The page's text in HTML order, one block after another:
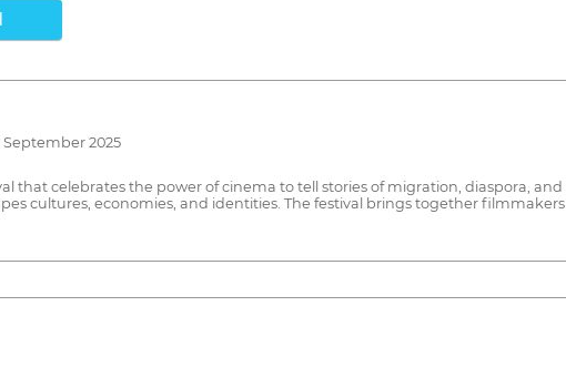
2025
that celebrates the power of cinema to tell stories of migration, diaspora,
cultures, economies, and identities. The festival brings together